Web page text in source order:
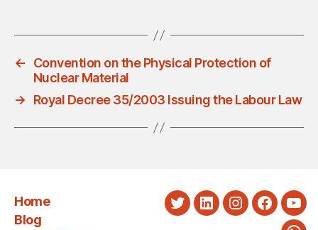
←
Convention on the Physical Protection of
Nuclear Material
→
Royal Decree 35/2003 Issuing the Labour Law
Home
Blog
TwitterLinkedInInstagram